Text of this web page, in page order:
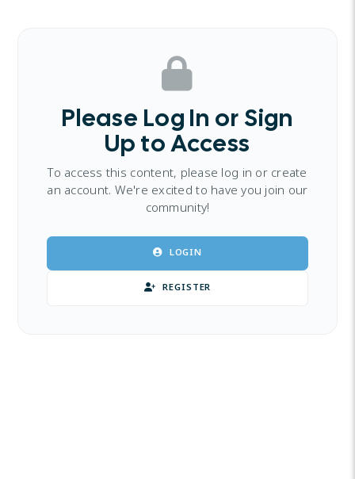
Please Log In or Sign
Up to Access
To access this content, please log in or create
an account. We're excited to have you join our
community!
REGISTER
LOGIN